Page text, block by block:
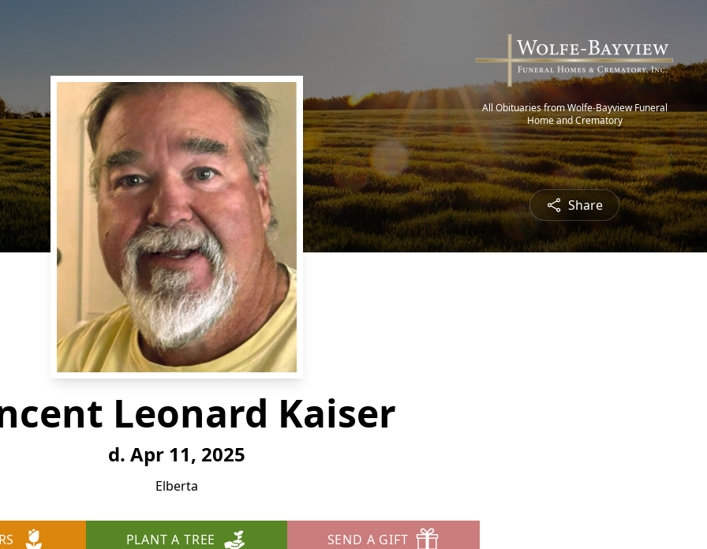
All Obituaries from Wolfe-Bayview Funeral
Home and Crematory
Share
Leonard Kaiser
d. Apr 11, 2025
Elberta
PLANT A TREE SEND A GIFT